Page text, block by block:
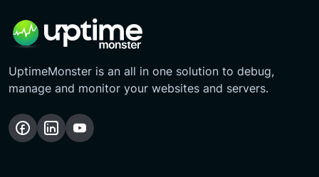
UptimeMonster is an all in one solution to debug,
manage and monitor your websites and servers.
FollowFollowSubscribe